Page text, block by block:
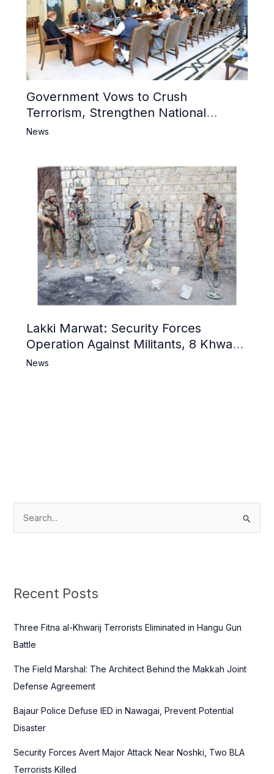
Government Vows to Crush
Terrorism, Strengthen National
Narrative and Counter Propaganda
News
Lakki Marwat: Security Forces
Operation Against Militants, 8 Khwarij
Killed
News
c
f
o
Recent Posts
Three Fitna al-Khwarij Terrorists Eliminated in Hangu Gun
Battle
The Field Marshal: The Architect Behind the Makkah Joint
Defense Agreement
Bajaur Police Defuse IED in Nawagai, Prevent Potential
Disaster
Security Forces Avert Major Attack Near Noshki, Two BLA
Terrorists Killed